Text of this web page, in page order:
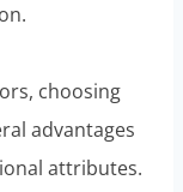
choosing
advantages
attributes.